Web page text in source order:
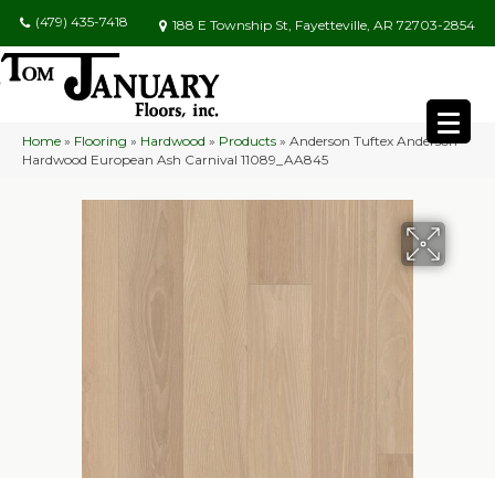
(479) 435-7418 188 E Township St, Fayetteville, AR 72703-2854
Home » Flooring » Hardwood » Products » Anderson Tuftex Anderson
Hardwood European Ash Carnival 11089_AA845